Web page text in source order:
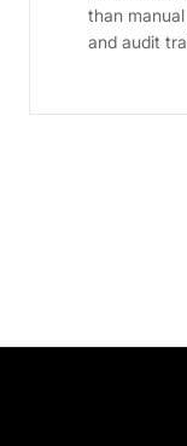
than
and audit